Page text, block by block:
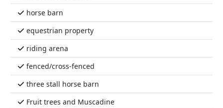
horse barn
equestrian property
riding arena
fenced/cross-fenced
three stall horse barn
Fruit trees and Muscadine